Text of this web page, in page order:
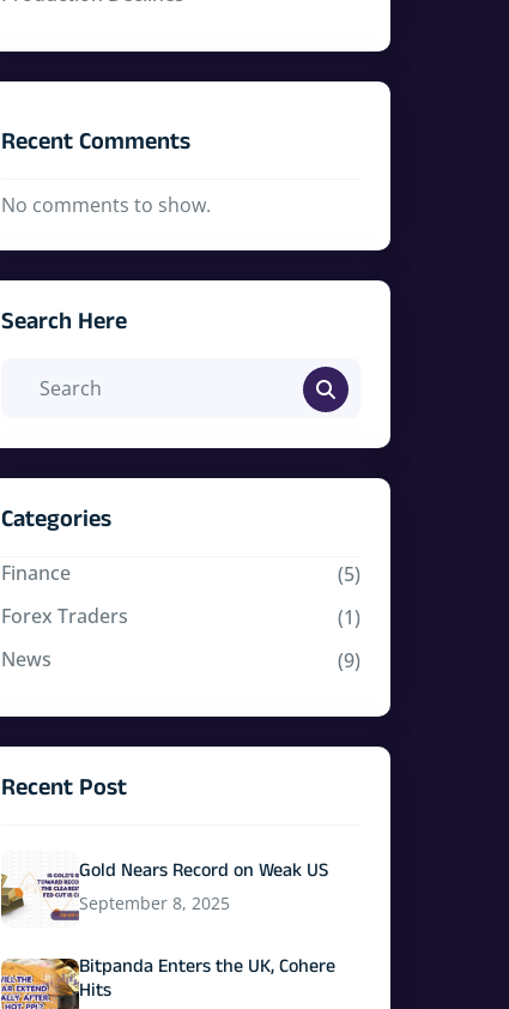
Recent Comments
No comments to show.
Search Here
Categories
Finance
(5)
Forex Traders
(1)
News
(9)
Recent Post
Gold Nears Record on Weak US
September 8, 2025
Bitpanda Enters the UK, Cohere
Hits